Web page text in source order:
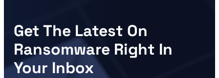
Get The Latest On
Ransomware Right In
Your Inbox